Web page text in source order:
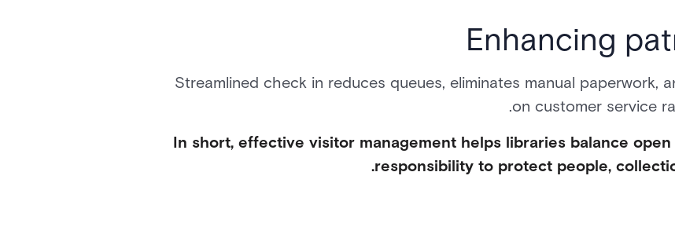
Enhancing
Streamlined check in reduces queues, eliminates manual paperwork,
on customer service
In short, effective visitor management helps libraries balance
responsibility to protect people,